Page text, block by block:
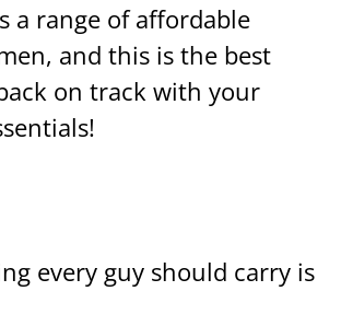
a range of affordable
and this is the best
on track with your
every guy should carry is